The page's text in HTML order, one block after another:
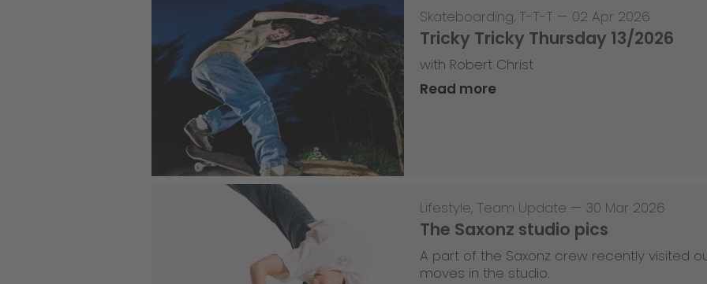
Skateboarding, T-T-T — 02 Apr 2026
Tricky Tricky Thursday 13/2026
with Robert Christ
Read more
Lifestyle, Team Update — 30 Mar 2026
The Saxonz studio pics
A part of the Saxonz crew recently visited
moves in the studio.